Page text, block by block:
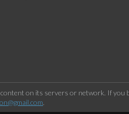
content on its servers or network. If you
.